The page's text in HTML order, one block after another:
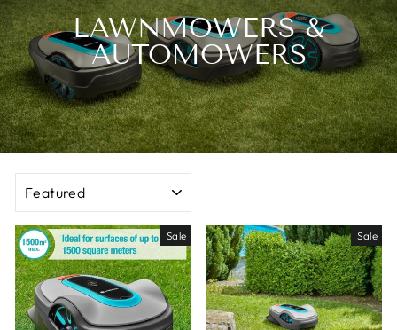
LAWNMOWERS &
AUTOMOWERS
Sale Sale